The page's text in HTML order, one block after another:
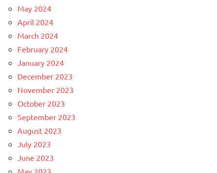
May 2024
April 2024
March 2024
February 2024
January 2024
December 2023
November 2023
October 2023
September 2023
August 2023
July 2023
June 2023
May 2023